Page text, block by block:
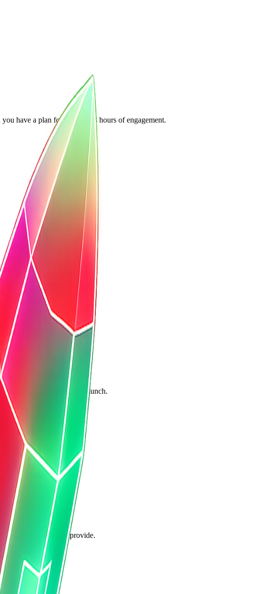
have a plan for the first 24 hours of engagement.
the link elsewhere.
actually trusts the launch.
a public guide can provide.